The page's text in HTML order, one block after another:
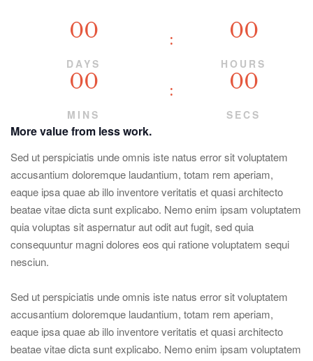
00
DAYS
00
HOURS
00
MINS
00
SECS
More value from less work.
Sed ut perspiciatis unde omnis iste natus error sit voluptatem
accusantium doloremque laudantium, totam rem aperiam,
eaque ipsa quae ab illo inventore veritatis et quasi architecto
beatae vitae dicta sunt explicabo. Nemo enim ipsam voluptatem
quia voluptas sit aspernatur aut odit aut fugit, sed quia
consequuntur magni dolores eos qui ratione voluptatem sequi
nesciun.
Sed ut perspiciatis unde omnis iste natus error sit voluptatem
accusantium doloremque laudantium, totam rem aperiam,
eaque ipsa quae ab illo inventore veritatis et quasi architecto
beatae vitae dicta sunt explicabo. Nemo enim ipsam voluptatem